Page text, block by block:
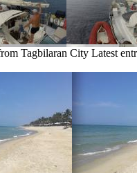
Tagbilaran City Latest